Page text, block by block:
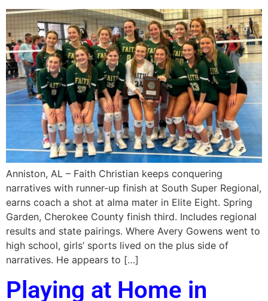
Anniston, AL – Faith Christian keeps conquering
narratives with runner-up finish at South Super Regional,
earns coach a shot at alma mater in Elite Eight. Spring
Garden, Cherokee County finish third. Includes regional
results and state pairings. Where Avery Gowens went to
high school, girls’ sports lived on the plus side of
narratives. He appears to […]
Playing at Home in